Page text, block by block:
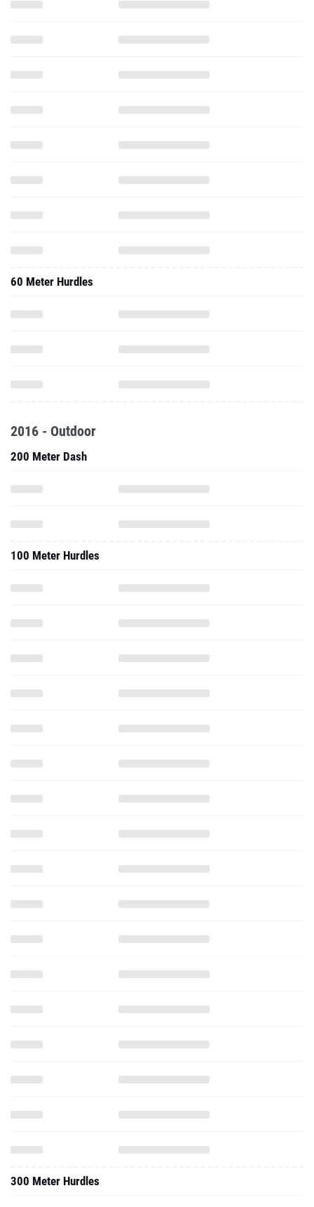
60 Meter Hurdles
2016 - Outdoor
200 Meter Dash
100 Meter Hurdles
300 Meter Hurdles